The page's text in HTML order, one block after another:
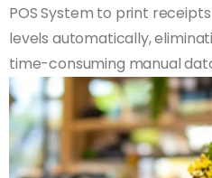
POS System to print
levels automatically,
time-consuming manual